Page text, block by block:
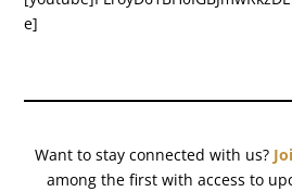
e]
Want to stay connected with us?
among the first with access to